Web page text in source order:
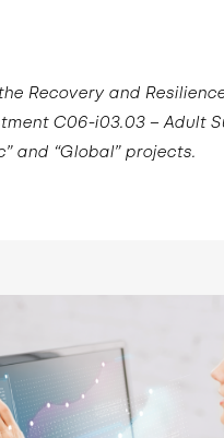
Recovery and
C06-i03.03 – Adult
and “Global” projects.